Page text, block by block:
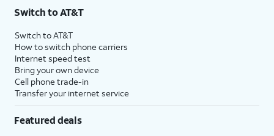
Switch to AT&T
Switch to AT&T
How to switch phone carriers
Internet speed test
Bring your own device
Cell phone trade-in
Transfer your internet service
Featured deals